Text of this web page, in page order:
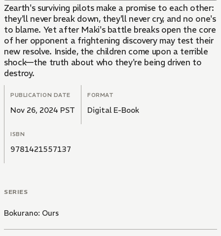
Zearth's surviving pilots make a promise to each other:
they'll never break down, they'll never cry, and no one's
to blame. Yet after Maki's battle breaks open the core
of her opponent a frightening discovery may test their
new resolve. Inside, the children come upon a terrible
shock—the truth about who they're being driven to
destroy.
PUBLICATION DATE
Nov 26, 2024 PST
FORMAT
Digital E-Book
ISBN
9781421557137
SERIES
Bokurano: Ours